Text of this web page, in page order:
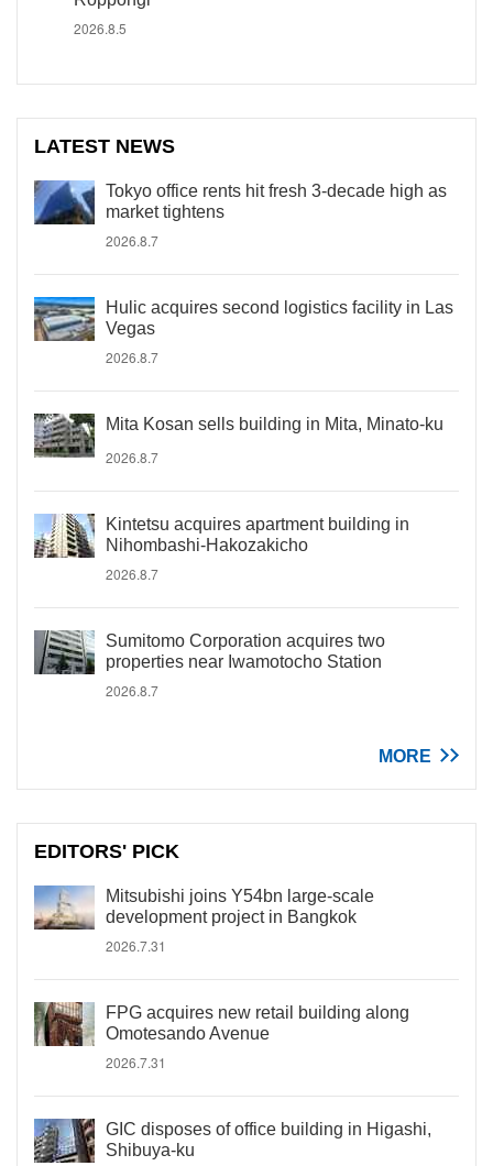
2026.8.5
LATEST NEWS
Tokyo office rents hit fresh 3-decade high as
market tightens
2026.8.7
Hulic acquires second logistics facility in Las
Vegas
2026.8.7
Mita Kosan sells building in Mita, Minato-ku
2026.8.7
Kintetsu acquires apartment building in
Nihombashi-Hakozakicho
2026.8.7
Sumitomo Corporation acquires two
properties near Iwamotocho Station
2026.8.7
MORE
EDITORS' PICK
Mitsubishi joins Y54bn large-scale
development project in Bangkok
2026.7.31
FPG acquires new retail building along
Omotesando Avenue
2026.7.31
GIC disposes of office building in Higashi,
Shibuya-ku